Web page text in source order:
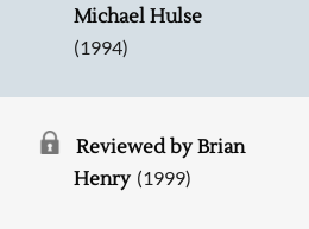
Michael Hulse
(1994)
Reviewed by Brian
Henry (1999)